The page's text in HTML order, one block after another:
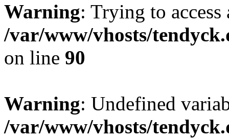
Warning: Trying to
/var/www/vhosts/
on line 90
Warning: Undefined
/var/www/vhosts/